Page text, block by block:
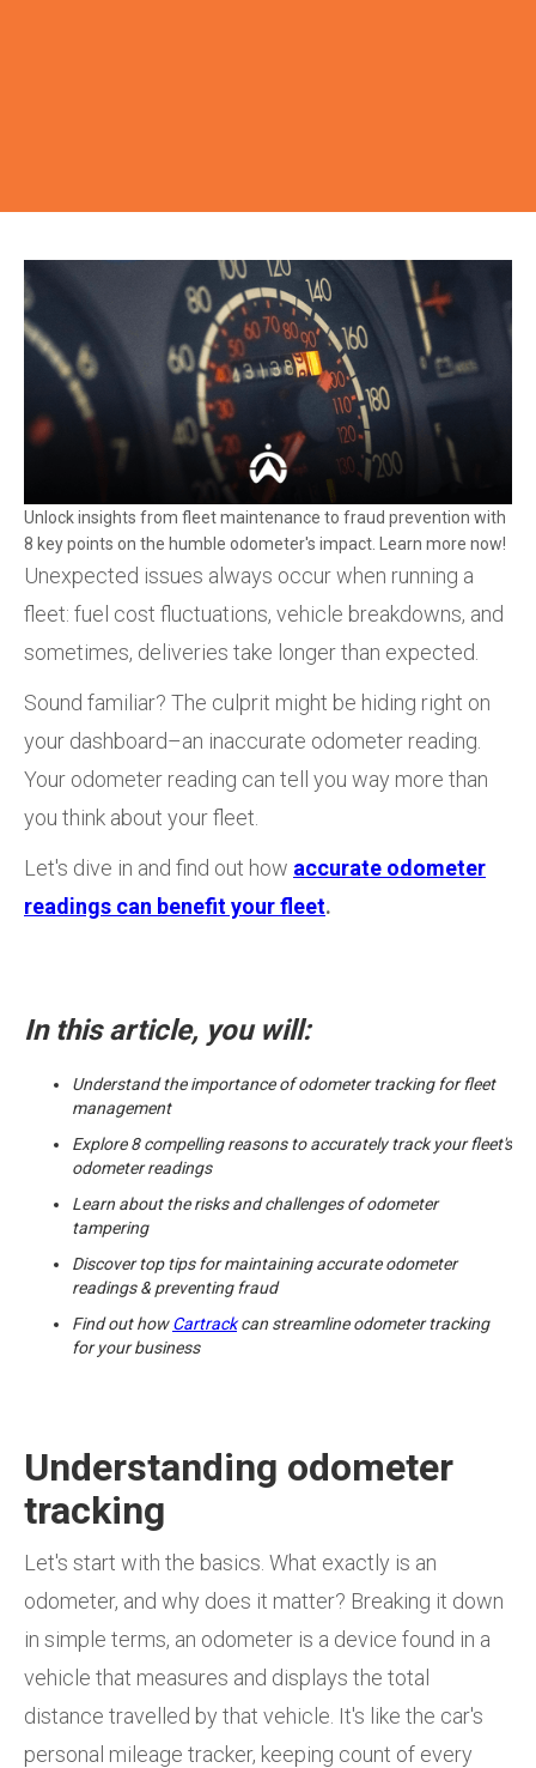
Unexpected issues always occur when running a
fleet: fuel cost fluctuations, vehicle breakdowns, and
sometimes, deliveries take longer than expected.
Sound familiar? The culprit might be hiding right on
your dashboard–an inaccurate odometer reading.
Your odometer reading can tell you way more than
you think about your fleet.
Let's dive in and find out how accurate odometer
readings can benefit your fleet.
In this article, you will:
Understand the importance of odometer tracking for fleet
management
Explore 8 compelling reasons to accurately track your fleet's
odometer readings
Learn about the risks and challenges of odometer
tampering
Discover top tips for maintaining accurate odometer
readings & preventing fraud
Find out howCartrackcan streamline odometer tracking
for your business
Understanding odometer
tracking
Let's start with the basics. What exactly is an
odometer, and why does it matter? Breaking it down
in simple terms, an odometer is a device found in a
vehicle that measures and displays the total
distance travelled by that vehicle. It's like the car's
personal mileage tracker, keeping count of every
Unlock insights from fleet maintenance to fraud prevention with
8 key points on the humble odometer's impact. Learn more now!